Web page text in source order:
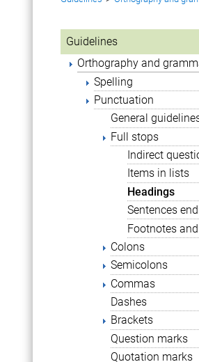
Guidelines
Orthography and
Spelling
Punctuation
General
Full stops
Indirect
Items in lists
Headings
Sentences
Footnotes
Colons
Semicolons
Commas
Dashes
Brackets
Question marks
Quotation marks